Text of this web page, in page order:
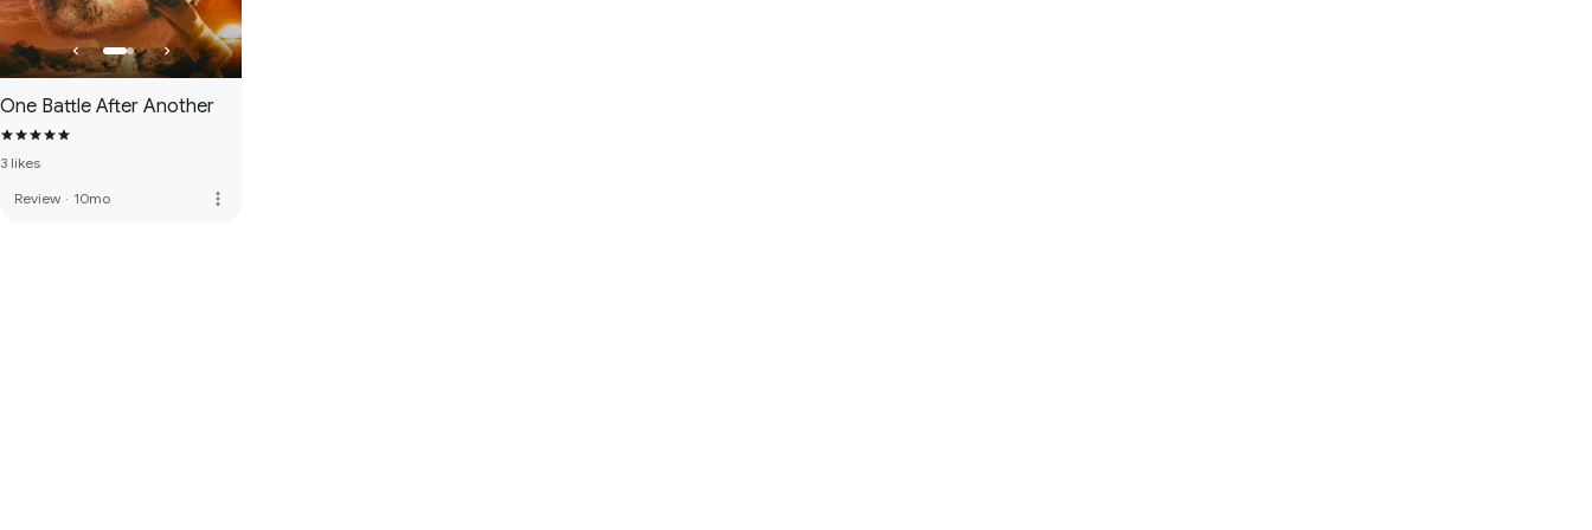
One Battle After Another
3 likes
Review · 10mo more_vert